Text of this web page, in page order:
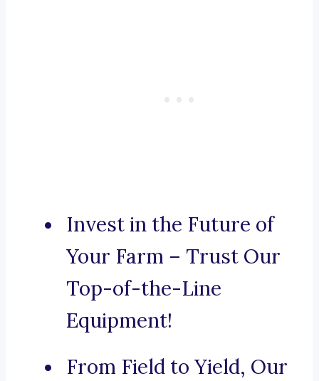
Invest in the Future of
Your Farm – Trust Our
Top-of-the-Line
Equipment!
From Field to Yield, Our